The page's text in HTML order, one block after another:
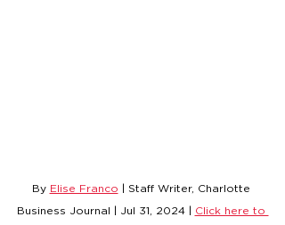
By Elise Franco | Staff Writer, Charlotte
Business Journal | Jul 31, 2024 | Click here to